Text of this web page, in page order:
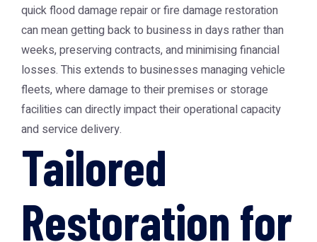
quick flood damage repair or fire damage restoration
can mean getting back to business in days rather than
weeks, preserving contracts, and minimising financial
losses. This extends to businesses managing vehicle
fleets, where damage to their premises or storage
facilities can directly impact their operational capacity
and service delivery.
Tailored
Restoration for